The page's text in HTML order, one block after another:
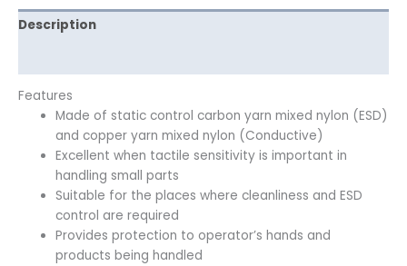
Description
Features
Made of static control carbon yarn mixed nylon (ESD)
and copper yarn mixed nylon (Conductive)
Excellent when tactile sensitivity is important in
handling small parts
Suitable for the places where cleanliness and ESD
control are required
Provides protection to operator’s hands and
products being handled